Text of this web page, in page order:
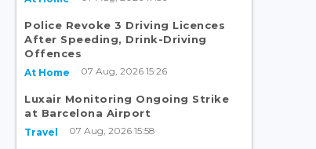
Police Revoke 3 Driving Licences
After Speeding, Drink-Driving
Offences
At Home 07 Aug, 2026 15:26
Luxair Monitoring Ongoing Strike
at Barcelona Airport
Travel 07 Aug, 2026 15:58